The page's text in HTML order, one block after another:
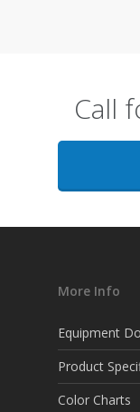
Call
More Info
Equipment
Product
Color Charts